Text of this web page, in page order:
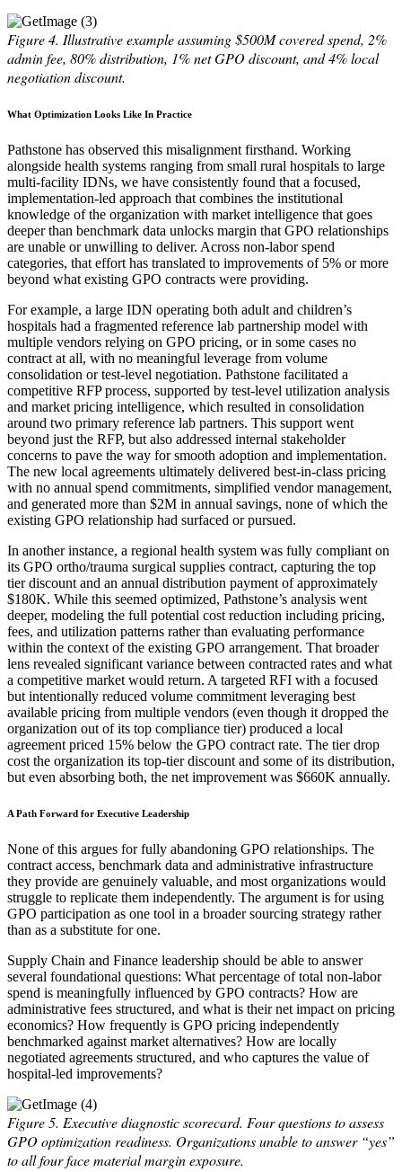
Figure 4. Illustrative example assuming $500M covered spend, 2%
admin fee, 80% distribution, 1% net GPO discount, and 4% local
negotiation discount.
What Optimization Looks Like In Practice
Pathstone has observed this misalignment firsthand. Working
alongside health systems ranging from small rural hospitals to large
multi-facility IDNs, we have consistently found that a focused,
implementation-led approach that combines the institutional
knowledge of the organization with market intelligence that goes
deeper than benchmark data unlocks margin that GPO relationships
are unable or unwilling to deliver. Across non-labor spend
categories, that effort has translated to improvements of 5% or more
beyond what existing GPO contracts were providing.
For example, a large IDN operating both adult and children’s
hospitals had a fragmented reference lab partnership model with
multiple vendors relying on GPO pricing, or in some cases no
contract at all, with no meaningful leverage from volume
consolidation or test-level negotiation. Pathstone facilitated a
competitive RFP process, supported by test-level utilization analysis
and market pricing intelligence, which resulted in consolidation
around two primary reference lab partners. This support went
beyond just the RFP, but also addressed internal stakeholder
concerns to pave the way for smooth adoption and implementation.
The new local agreements ultimately delivered best-in-class pricing
with no annual spend commitments, simplified vendor management,
and generated more than $2M in annual savings, none of which the
existing GPO relationship had surfaced or pursued.
In another instance, a regional health system was fully compliant on
its GPO ortho/trauma surgical supplies contract, capturing the top
tier discount and an annual distribution payment of approximately
$180K. While this seemed optimized, Pathstone’s analysis went
deeper, modeling the full potential cost reduction including pricing,
fees, and utilization patterns rather than evaluating performance
within the context of the existing GPO arrangement. That broader
lens revealed significant variance between contracted rates and what
a competitive market would return. A targeted RFI with a focused
but intentionally reduced volume commitment leveraging best
available pricing from multiple vendors (even though it dropped the
organization out of its top compliance tier) produced a local
agreement priced 15% below the GPO contract rate. The tier drop
cost the organization its top-tier discount and some of its distribution,
but even absorbing both, the net improvement was $660K annually.
A Path Forward for Executive Leadership
None of this argues for fully abandoning GPO relationships. The
contract access, benchmark data and administrative infrastructure
they provide are genuinely valuable, and most organizations would
struggle to replicate them independently. The argument is for using
GPO participation as one tool in a broader sourcing strategy rather
than as a substitute for one.
Supply Chain and Finance leadership should be able to answer
several foundational questions: What percentage of total non-labor
spend is meaningfully influenced by GPO contracts? How are
administrative fees structured, and what is their net impact on pricing
economics? How frequently is GPO pricing independently
benchmarked against market alternatives? How are locally
negotiated agreements structured, and who captures the value of
hospital-led improvements?
Figure 5. Executive diagnostic scorecard. Four questions to assess
GPO optimization readiness. Organizations unable to answer “yes”
to all four face material margin exposure.